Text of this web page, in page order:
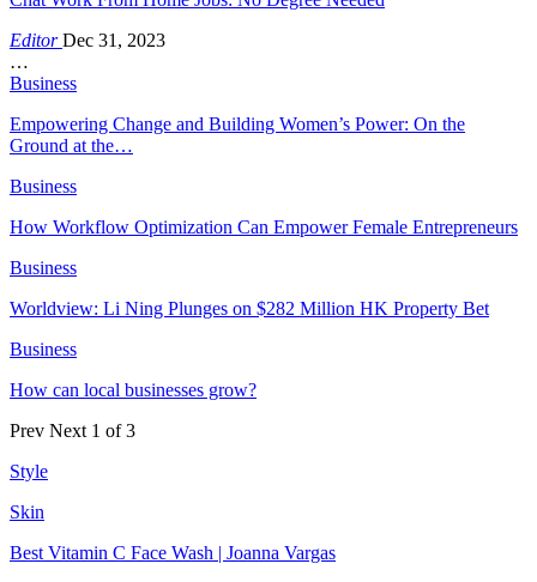
EditorDec 31, 2023
…
Business
Empowering Change and Building Women’s Power: On the
Ground at the…
Business
How Workflow Optimization Can Empower Female Entrepreneurs
Business
Worldview: Li Ning Plunges on $282 Million HK Property Bet
Business
How can local businesses grow?
Prev Next 1 of 3
Style
Skin
Best Vitamin C Face Wash | Joanna Vargas